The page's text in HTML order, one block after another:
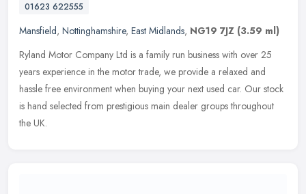
01623 622555
Mansfield, Nottinghamshire, East Midlands, NG19 7JZ (3.59 ml)
Ryland Motor Company Ltd is a family run business with over 25
years experience in the motor trade, we provide a relaxed and
hassle free environment when buying your next used car. Our stock
is hand selected from prestigious main dealer groups throughout
the UK.